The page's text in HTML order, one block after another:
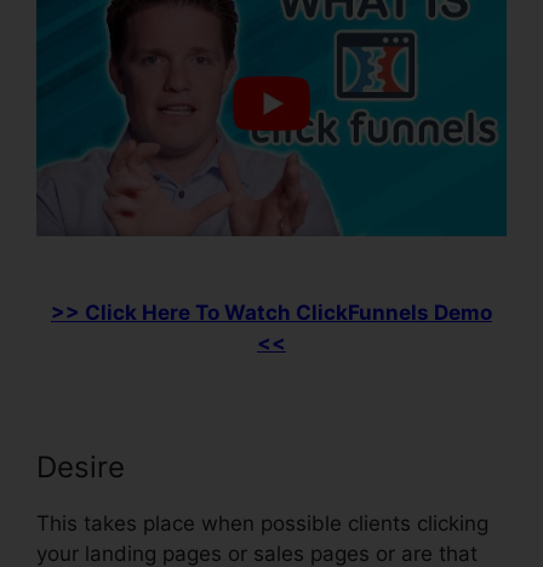
>> Click Here To Watch ClickFunnels Demo
<<
Desire
This takes place when possible clients clicking
your landing pages or sales pages or are that